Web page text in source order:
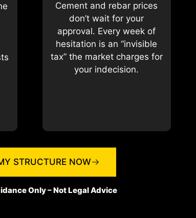
Cement and rebar prices
don’t wait for your
approval. Every week of
hesitation is an “invisible
tax” the market charges for
your indecision.
STRUCTURE NOW
Only – Not Legal Advice